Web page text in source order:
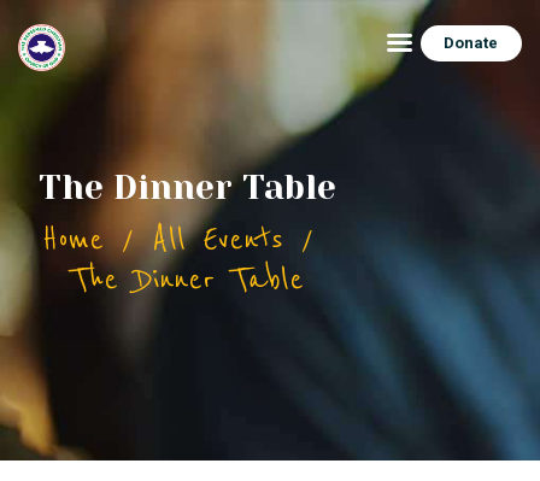
Donate
The Dinner Table
Home
All Events
The Dinner Table
HOME
CONNECT
FEATURES